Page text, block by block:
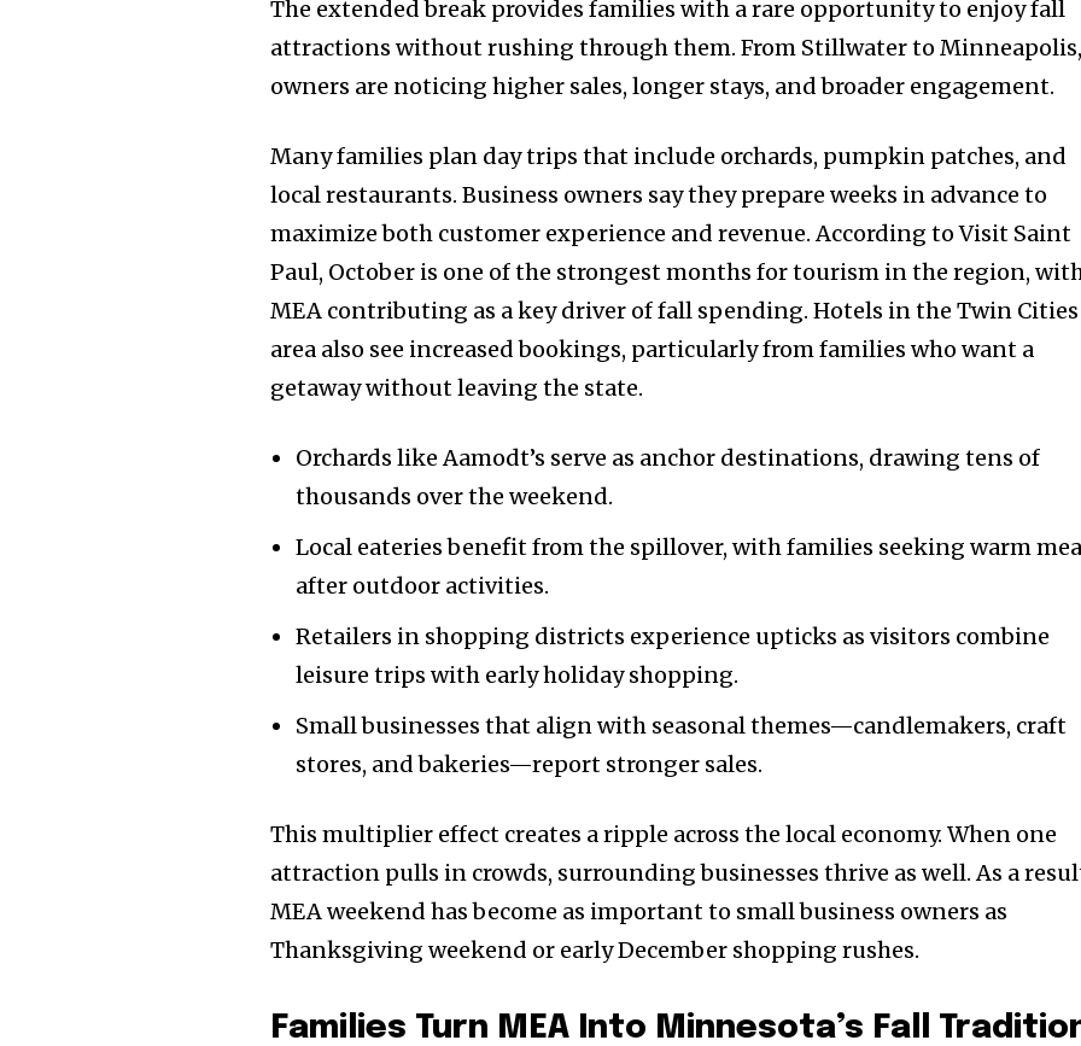
SUBSCRIBERS and be part
of the conversation.
To subscribe, simply enter your email address on our website or click
the subscribe button below. Don't worry, we respect your privacy and
won't spam your inbox. Your information is safe with us.
32,111
Followers
32,214
Followers
The extended break provides families with a rare opportunity to enjoy fall
attractions without rushing through them. From Stillwater to Minneapolis,
owners are noticing higher sales, longer stays, and broader engagement.
Many families plan day trips that include orchards, pumpkin patches, and
local restaurants. Business owners say they prepare weeks in advance to
maximize both customer experience and revenue. According to Visit Saint
Paul, October is one of the strongest months for tourism in the region,
MEA contributing as a key driver of fall spending. Hotels in the Twin Cities
area also see increased bookings, particularly from families who want a
getaway without leaving the state.
Orchards like Aamodt’s serve as anchor destinations, drawing tens of
thousands over the weekend.
Local eateries benefit from the spillover, with families seeking warm
after outdoor activities.
Retailers in shopping districts experience upticks as visitors combine
leisure trips with early holiday shopping.
Small businesses that align with seasonal themes—candlemakers, craft
stores, and bakeries—report stronger sales.
This multiplier effect creates a ripple across the local economy. When one
attraction pulls in crowds, surrounding businesses thrive as well. As a
MEA weekend has become as important to small business owners as
Thanksgiving weekend or early December shopping rushes.
Families Turn MEA Into Minnesota’s Fall